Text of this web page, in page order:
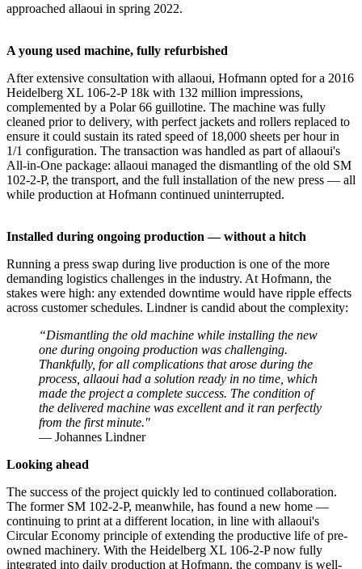
approached allaoui in spring 2022.
A young used machine, fully refurbished
After extensive consultation with allaoui, Hofmann opted for a 2016
Heidelberg XL 106-2-P 18k with 132 million impressions,
complemented by a Polar 66 guillotine. The machine was fully
cleaned prior to delivery, with perfect jackets and rollers replaced to
ensure it could sustain its rated speed of 18,000 sheets per hour in
1/1 configuration. The transaction was handled as part of allaoui's
All-in-One package: allaoui managed the dismantling of the old SM
102-2-P, the transport, and the full installation of the new press — all
while production at Hofmann continued uninterrupted.
Installed during ongoing production — without a hitch
Running a press swap during live production is one of the more
demanding logistics challenges in the industry. At Hofmann, the
stakes were high: any extended downtime would have ripple effects
across customer schedules. Lindner is candid about the complexity:
“Dismantling the old machine while installing the new
one during ongoing production was challenging.
Thankfully, for all complications that arose during the
process, allaoui had a solution ready in no time, which
made the project a complete success. The condition of
the delivered machine was excellent and it ran perfectly
from the first minute."
— Johannes Lindner
Looking ahead
The success of the project quickly led to continued collaboration.
The former SM 102-2-P, meanwhile, has found a new home —
continuing to print at a different location, in line with allaoui's
Circular Economy principle of extending the productive life of pre-
owned machinery. With the Heidelberg XL 106-2-P now fully
integrated into daily production at Hofmann, the company is well-